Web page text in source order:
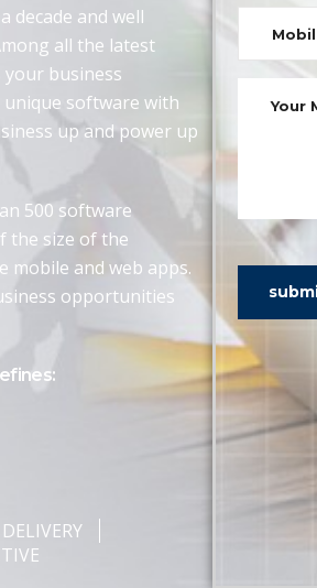
decade and well
all the latest
your business
unique software with
up and power up
500 software
the size of the
mobile and web apps.
opportunities